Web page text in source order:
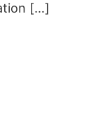
[…]